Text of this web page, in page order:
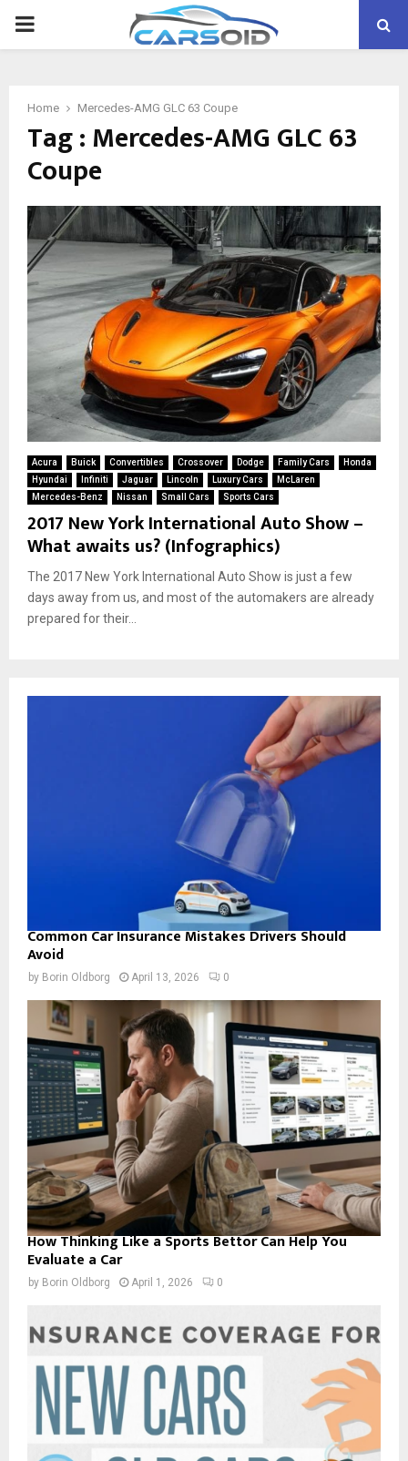
PRIMARY
Home Mercedes-AMG GLC 63 Coupe
Tag : Mercedes-AMG GLC 63
Coupe
Acura Buick Convertibles Crossover Dodge Family Cars
Honda
Hyundai
Infiniti Jaguar Lincoln Luxury Cars
McLaren
Mercedes-Benz
Nissan Small Cars Sports Cars
2017 New York International Auto Show –
What awaits us? (Infographics)
The 2017 New York International Auto Show is just a few
days away from us, and most of the automakers are already
prepared for their...
Common Car Insurance Mistakes Drivers Should
Avoid
by Borin Oldborg April 13, 2026 0
How Thinking Like a Sports Bettor Can Help You
Evaluate a Car
by Borin Oldborg April 1, 2026 0